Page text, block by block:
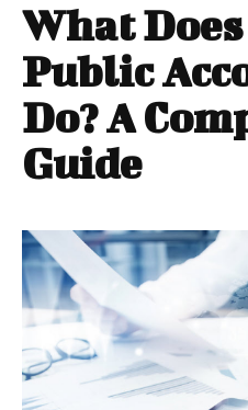
What
Public
Do? A
Guide